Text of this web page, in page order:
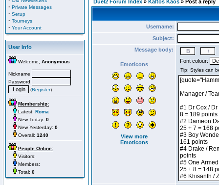
· Private Messages
· Setup
· Tourneys
· Your Account
User Info
Welcome, Anonymous
Nickname
Password
(Register)
Membership:
Latest: Roma
New Today: 0
New Yesterday: 0
Overall: 1240
People Online:
Visitors:
Members:
Total: 0
Duel2 Forum Index » Kaltos Kaos » Post a reply
Username:
Subject:
Message body:
Emoticons
View more
Emoticons
Font colour: